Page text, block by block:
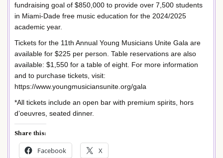
fundraising goal of $850,000 to provide over 7,500 students
in Miami-Dade free music education for the 2024/2025
academic year.
Tickets for the 11th Annual Young Musicians Unite Gala are
available for $225 per person. Table reservations are also
available: $1,550 for a table of eight. For more information
and to purchase tickets, visit:
https://www.youngmusiciansunite.org/gala
*All tickets include an open bar with premium spirits, hors
d’oeuvres, seated dinner.
Share this:
Facebook X